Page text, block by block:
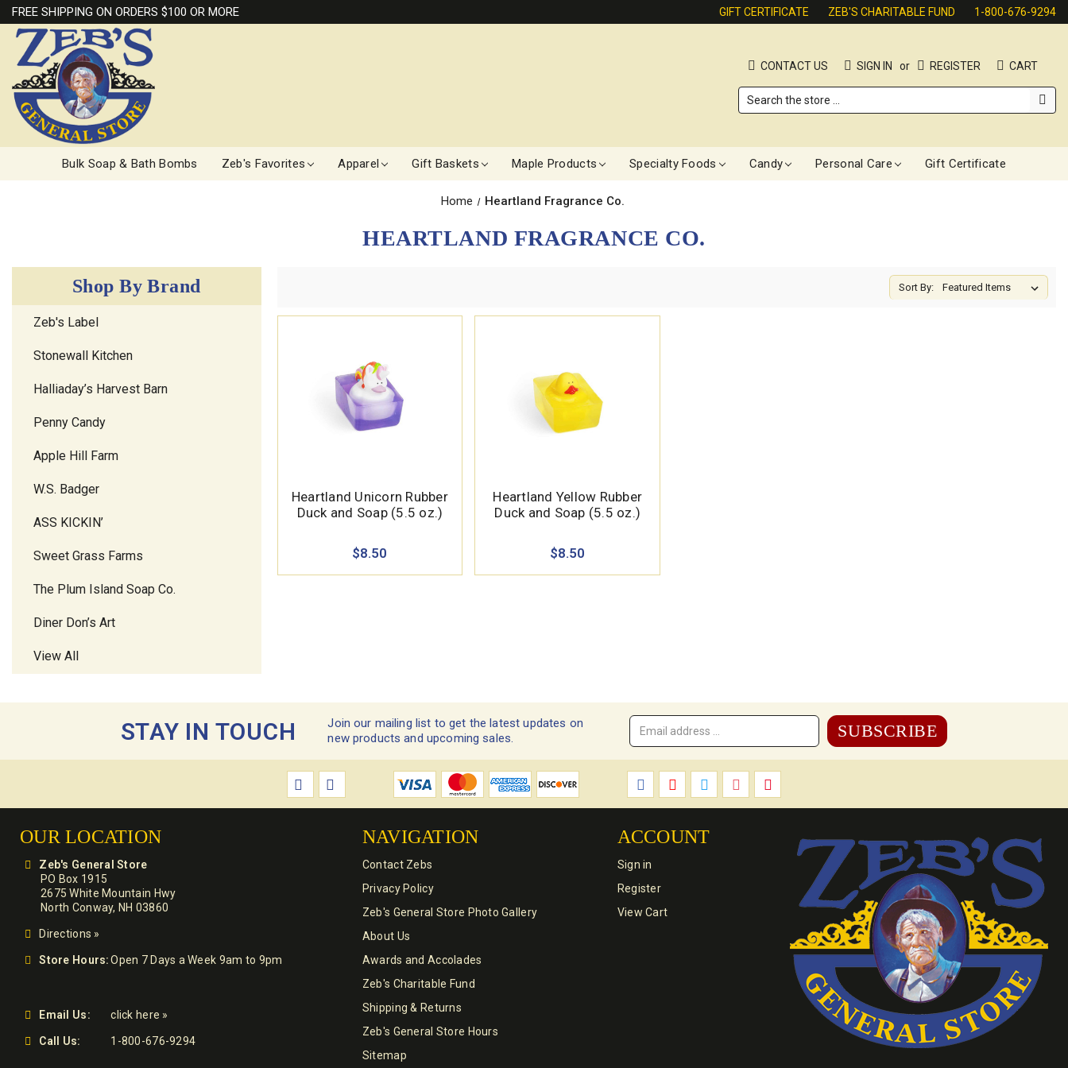
FREE SHIPPING ON ORDERS $100 OR MORE GIFT CERTIFICATE ZEB'S CHARITABLE FUND 1-800-676-9294
CONTACT US SIGN IN or REGISTER CART
Search
Bulk Soap & Bath Bombs Zeb's Favorites Apparel Gift Baskets Maple Products Specialty Foods Candy Personal Care Gift Certificate
Home Heartland Fragrance Co.
HEARTLAND FRAGRANCE CO.
Shop By Brand
Zeb's Label
Stonewall Kitchen
Halliaday’s Harvest Barn
Penny Candy
Apple Hill Farm
W.S. Badger
ASS KICKIN’
Sweet Grass Farms
The Plum Island Soap Co.
Diner Don’s Art
View All
Sort By:
Heartland Unicorn Rubber
Duck and Soap (5.5 oz.)
$8.50
Heartland Yellow Rubber
Duck and Soap (5.5 oz.)
$8.50
STAY IN TOUCH
Join our mailing list to get the latest updates on
new products and upcoming sales.
Email
OUR LOCATION
Zeb's General Store
PO Box 1915
2675 White Mountain Hwy
North Conway, NH 03860
Directions »
Store Hours: Open 7 Days a Week 9am to 9pm
Email Us: click here »
Call Us: 1-800-676-9294
NAVIGATION
Contact Zebs
Privacy Policy
Zeb's General Store Photo Gallery
About Us
Awards and Accolades
Zeb's Charitable Fund
Shipping & Returns
Zeb's General Store Hours
Sitemap
ACCOUNT
Sign in
Register
View Cart